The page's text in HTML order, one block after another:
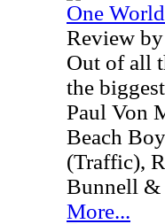
One
Review
Out of all
the
Paul Von
Beach
(Traffic),
Bunnell &
More...